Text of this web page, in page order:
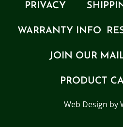
PRIVACY
WARRANTY INFO
JOIN OUR
PRODUCT
Web Design by